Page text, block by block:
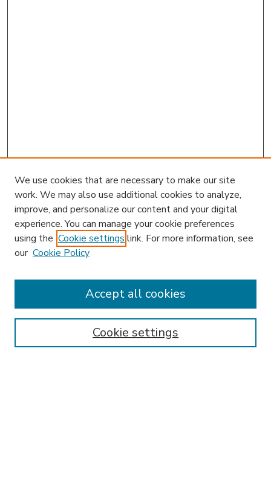
Enter search terms:
We use cookies that are necessary to make our site
work. We may also use additional cookies to analyze,
improve, and personalize our content and your digital
experience. You can manage your cookie preferences
using the Cookie settings link. For more information, see
our Cookie Policy
Cookie settings
Accept all cookies